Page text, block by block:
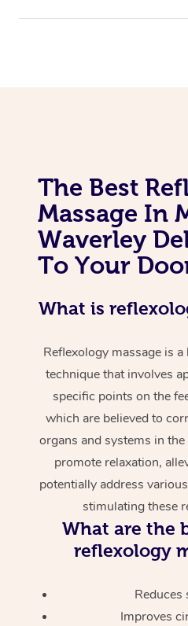
The Best
Massage In
Waverley
To Your
What is
Reflexology massage is
technique that involves
specific points on the
which are believed to
organs and systems in
promote relaxation,
potentially address
stimulating these
What are the
reflexology
Reduces
Improves